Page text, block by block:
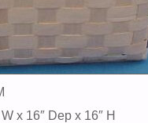
x 16″ Dep x 16″ H